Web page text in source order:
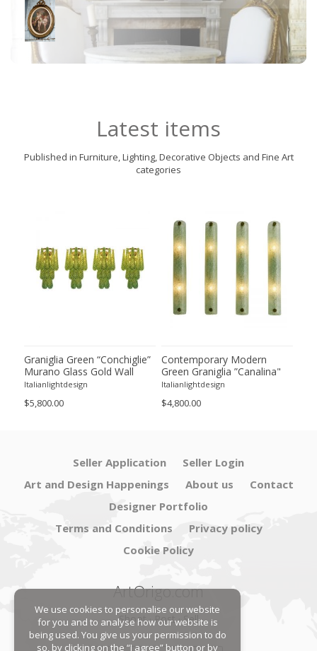
Latest items
Published in Furniture, Lighting, Decorative Objects and Fine Art
categories
Graniglia Green “Conchiglie”
Murano Glass Gold Wall
Sconce by Simoeng Lot of 4
Italianlightdesign
$5,800.00
Contemporary Modern
Green Graniglia ”Canalina"
Murano Glass Wall Sconce-
Italianlightdesign
$4,800.00
Seller Application
Seller Login
Art and Design Happenings
About us
Contact
Designer Portfolio
Terms and Conditions
Privacy policy
Cookie Policy
ArtOrigo.com
Shoot · Post · Sell
We use cookies to personalise our website
for you and to analyse how our website is
being used. You give us your permission to do
so, by clicking on the “I agree” button or by